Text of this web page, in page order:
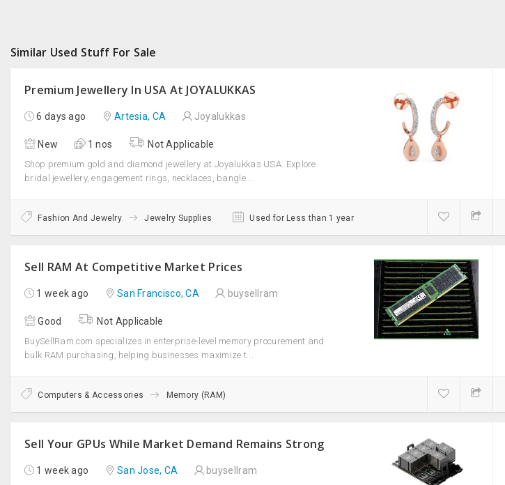
San Francisco, CA
Mobile Phones
And MP3 Players
Similar Used Stuff For Sale
Premium Jewellery In USA At JOYALUKKAS
6 days ago Artesia, CA Joyalukkas
New 1 nos Not Applicable
Shop premium gold and diamond jewellery at Joyalukkas USA. Explore
bridal jewellery, engagement rings, necklaces, bangle...
Fashion And Jewelry Jewelry Supplies Used for Less than 1 year
Sell RAM At Competitive Market Prices
1 week ago San Francisco, CA buysellram
Good Not Applicable
BuySellRam.com specializes in enterprise-level memory procurement and
bulk RAM purchasing, helping businesses maximize t...
Computers & Accessories Memory (RAM)
Sell Your GPUs While Market Demand Remains Strong
1 week ago San Jose, CA buysellram